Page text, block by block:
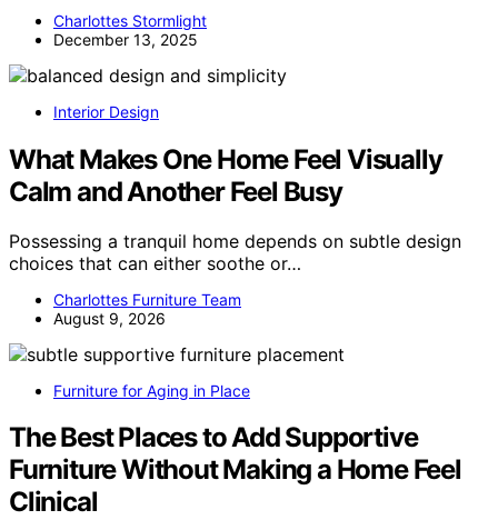
Charlottes Stormlight
December 13, 2025
Interior Design
What Makes One Home Feel Visually
Calm and Another Feel Busy
Possessing a tranquil home depends on subtle design
choices that can either soothe or…
Charlottes Furniture Team
August 9, 2026
Furniture for Aging in Place
The Best Places to Add Supportive
Furniture Without Making a Home Feel
Clinical